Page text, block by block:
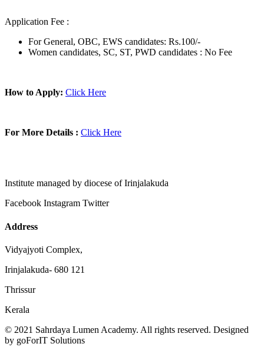
Application Fee :
For General, OBC, EWS candidates: Rs.100/-
Women candidates, SC, ST, PWD candidates : No Fee
How to Apply: Click Here
For More Details : Click Here
Institute managed by diocese of Irinjalakuda
Facebook Instagram Twitter
Address
Vidyajyoti Complex,
Irinjalakuda- 680 121
Thrissur
Kerala
© 2021 Sahrdaya Lumen Academy. All rights reserved. Designed
by goForIT Solutions